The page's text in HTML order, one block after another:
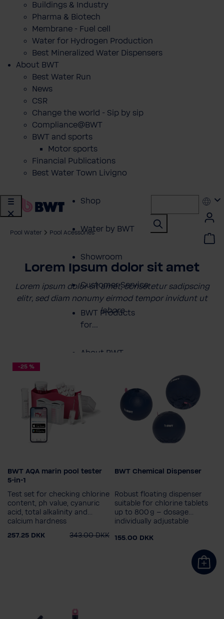
Buildings & Industry
Pharma & Biotech
Membrane - Fuel cell
Water for Hydrogen Production
Best Mineralized Water Dispensers
About BWT
Best Water Run
News
CSR
Change the world - Sip by sip
Compliance@BWT
BWT and sports
Motor sports
Financial Publications
Best Water Town Livigno
Shop
Water by BWT
Showroom
Customer Service
BWT Products
for...
About BWT
Pool Water Pool Acessories
Lorem Ipsum dolor sit amet
Lorem ipsum dolor sit amet, consetetur sadipscing
elitr, sed diam nonumy eirmod tempor invidunt ut
labore
-25 %
BWT AQA marin pool tester
5-in-1
Test set for checking chlorine
content, ph value, cyanuric
acid, total alkalinity and
calcium hardness
257.25 DKK
343.00 DKK
BWT Chemical Dispenser
Robust floating dispenser
suitable for chlorine tablets
up to 800 g – dosage
individually adjustable
155.00 DKK